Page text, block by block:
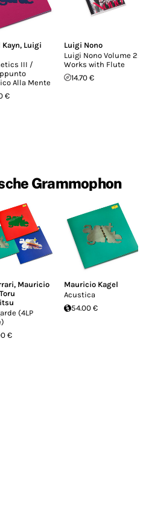
Kayn, Luigi
III /
Alla Mente
€
Luigi Nono
Luigi Nono Volume 2:
Works with Flute
14.70 €
Grammophon
, Mauricio
Toru
(4LP
€
Mauricio Kagel
Acustica
54.00 €